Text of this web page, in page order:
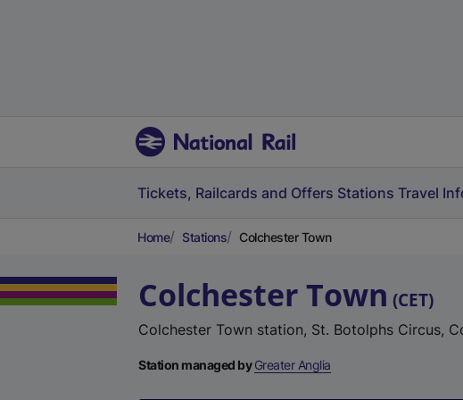
Tickets, Railcards and Offers Stations Travel
Home Stations Colchester Town
Colchester Town (CET)
Colchester Town station, St. Botolphs Circus,
Station managed byGreater Anglia